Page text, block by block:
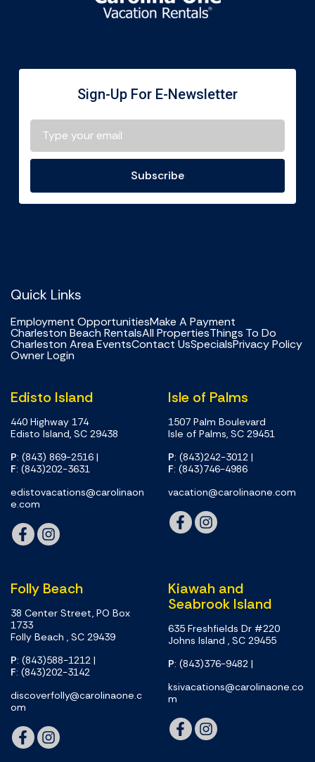
Sign-Up For E-Newsletter
Subscribe
Quick Links
Employment OpportunitiesMake A Payment
Charleston Beach RentalsAll PropertiesThings To Do
Charleston Area EventsContact UsSpecialsPrivacy Policy
Owner Login
Edisto Island
440 Highway 174
Edisto Island, SC 29438
P: (843) 869-2516 |
F: (843)202-3631
edistovacations@carolinaon
e.com
Isle of Palms
1507 Palm Boulevard
Isle of Palms, SC 29451
P: (843)242-3012 |
F: (843)746-4986
vacation@carolinaone.com
Folly Beach
38 Center Street, PO Box
1733
Folly Beach , SC 29439
P: (843)588-1212 |
F: (843)202-3142
discoverfolly@carolinaone.c
om
Kiawah and
Seabrook Island
635 Freshfields Dr #220
Johns Island , SC 29455
P: (843)376-9482 |
ksivacations@carolinaone.co
m